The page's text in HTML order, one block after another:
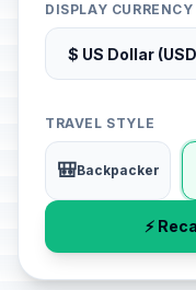
DISPLAY CURRENCY
TRAVEL STYLE
🎒Backpacker
⚡